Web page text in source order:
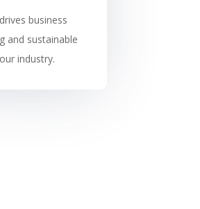
business
and sustainable
industry.